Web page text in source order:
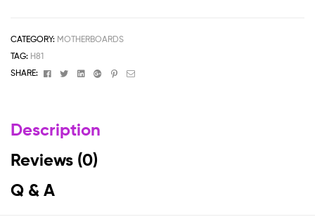
CATEGORY: MOTHERBOARDS
TAG: H81
SHARE:
FacebookTwitterLinkedinGoogle+Pinterest
Email
Description
Reviews (0)
Q & A